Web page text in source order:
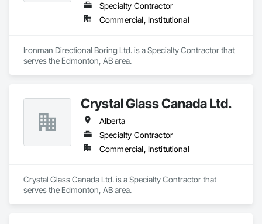
Specialty Contractor
Commercial, Institutional
Ironman Directional Boring Ltd. is a Specialty Contractor that
serves the Edmonton, AB area.
Crystal Glass Canada Ltd.
Alberta
Specialty Contractor
Commercial, Institutional
Crystal Glass Canada Ltd. is a Specialty Contractor that
serves the Edmonton, AB area.